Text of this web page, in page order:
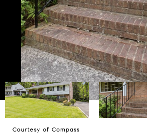
Courtesy of Compass